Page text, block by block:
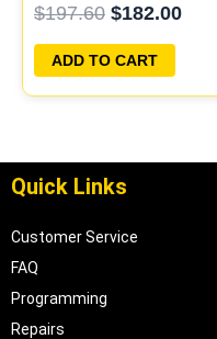
PROGRAMMED
PLUG&PLAY
$197.60 $182.00
ADD TO CART
Quick Links
Customer Service
FAQ
Programming
Repairs